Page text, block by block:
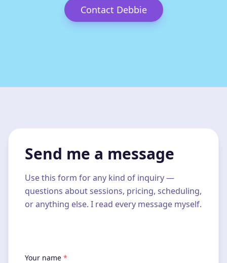
Contact Debbie
Send me a message
Use this form for any kind of inquiry —
questions about sessions, pricing, scheduling,
or anything else. I read every message myself.
Your name *